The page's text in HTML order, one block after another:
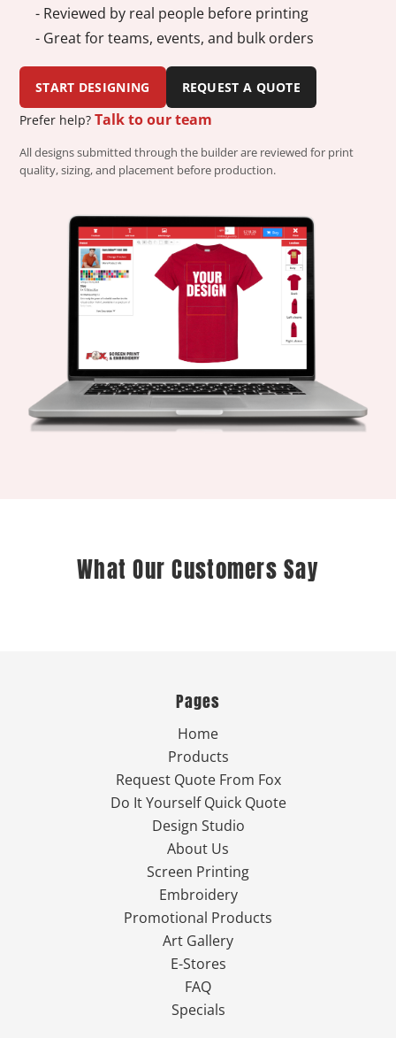
- Reviewed by real people before printing
- Great for teams, events, and bulk orders
START DESIGNING
REQUEST A QUOTE
Prefer help?Talk to our team
All designs submitted through the builder are reviewed for print
quality, sizing, and placement before production.
What Our Customers Say
Pages
Home
Products
Request Quote From Fox
Do It Yourself Quick Quote
Design Studio
About Us
Screen Printing
Embroidery
Promotional Products
Art Gallery
E-Stores
FAQ
Specials